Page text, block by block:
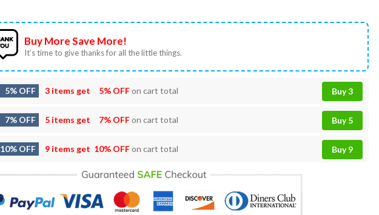
Buy More Save More!
It’s time to give thanks for all the little things.
5% OFF 3 items get 5% OFFon cart total Buy 3
7% OFF 5 items get 7% OFFon cart total Buy 5
10% OFF 9 items get 10% OFFon cart total Buy 9